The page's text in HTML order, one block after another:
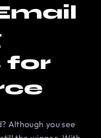
for
Although you see